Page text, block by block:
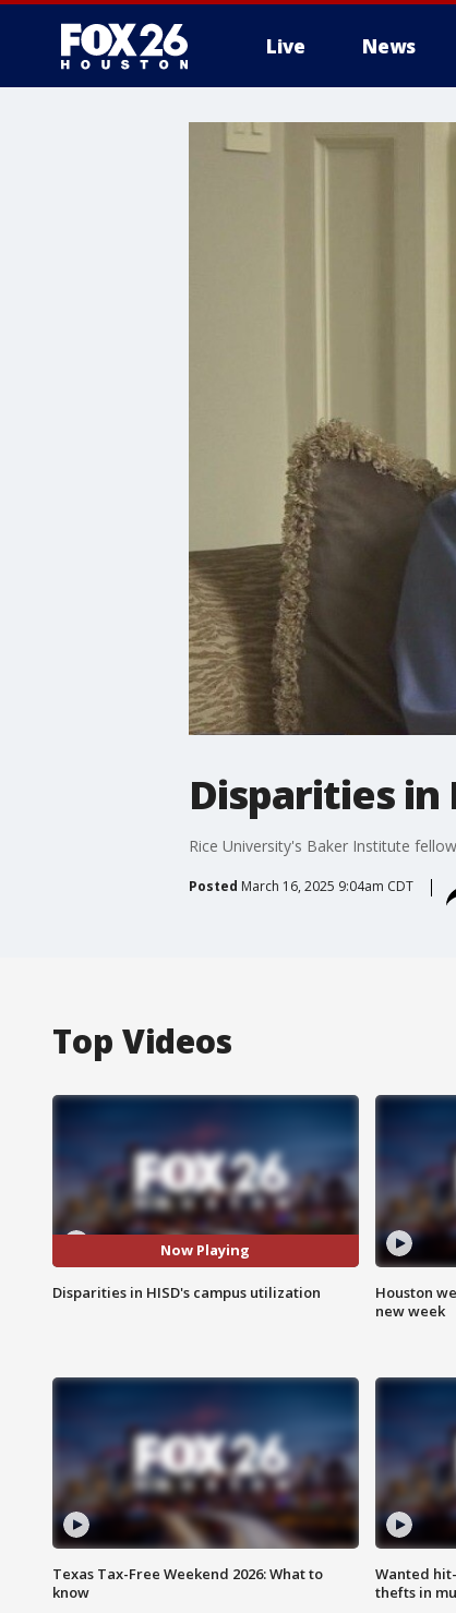
Live News
Disparities in
Rice University's Baker Institute
Posted March 16, 2025 9:04am CDT
Top Videos
Now Playing
Disparities in HISD's campus utilization
Houston
new week
Texas Tax-Free Weekend 2026: What to
know
Wanted
thefts in